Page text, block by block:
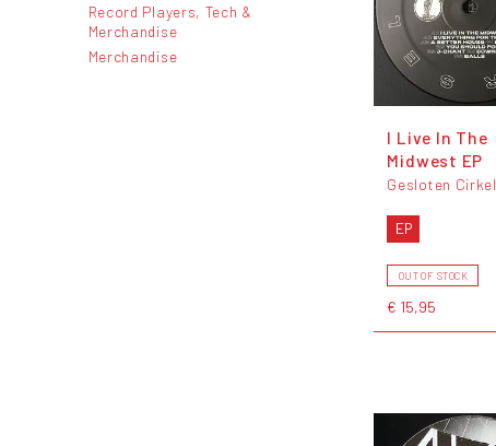
Record Players, Tech &
Merchandise
Merchandise
I Live In The
Midwest EP
Gesloten Cirkel
EP
OUT OF STOCK
€ 15,95